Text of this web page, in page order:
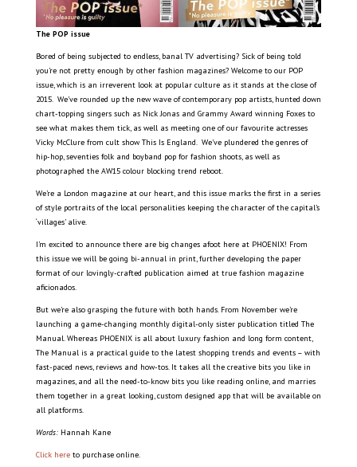
The POP issue
Bored of being subjected to endless, banal TV advertising? Sick of being told
you’re not pretty enough by other fashion magazines? Welcome to our POP
issue, which is an irreverent look at popular culture as it stands at the close of
2015. We’ve rounded up the new wave of contemporary pop artists, hunted down
chart-topping singers such as Nick Jonas and Grammy Award winning Foxes to
see what makes them tick, as well as meeting one of our favourite actresses
Vicky McClure from cult show This Is England. We’ve plundered the genres of
hip-hop, seventies folk and boyband pop for fashion shoots, as well as
photographed the AW15 colour blocking trend reboot.
We’re a London magazine at our heart, and this issue marks the first in a series
of style portraits of the local personalities keeping the character of the capital’s
‘villages’ alive.
I’m excited to announce there are big changes afoot here at PHOENIX! From
this issue we will be going bi-annual in print, further developing the paper
format of our lovingly-crafted publication aimed at true fashion magazine
aficionados.
But we’re also grasping the future with both hands. From November we’re
launching a game-changing monthly digital-only sister publication titled The
Manual. Whereas PHOENIX is all about luxury fashion and long form content,
The Manual is a practical guide to the latest shopping trends and events – with
fast-paced news, reviews and how-tos. It takes all the creative bits you like in
magazines, and all the need-to-know bits you like reading online, and marries
them together in a great looking, custom designed app that will be available on
all platforms.
Words:Hannah Kane
Click hereto purchase online.